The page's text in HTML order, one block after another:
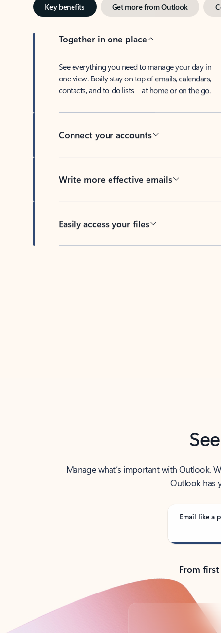
Key benefits Get more from Outlook
Together in one place
See everything you need to manage your day in
one view. Easily stay on top of emails, calendars,
contacts, and to-do lists—at home or on the go.
Connect your accounts
Write more effective emails
Easily access your files
Manage what’s important with Outlook.
Outlook has
Email like a
From